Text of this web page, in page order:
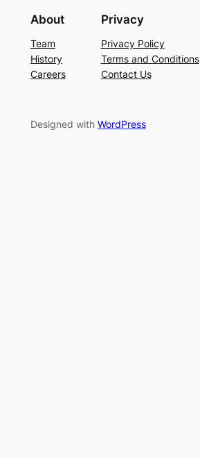
About
Team
History
Careers
Privacy
Privacy Policy
Terms and Conditions
Contact Us
Designed with WordPress